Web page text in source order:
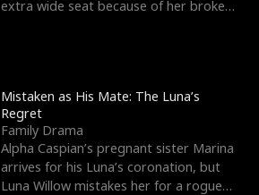
extra wide seat because of her broken
Mistaken as His Mate: The Luna’s
Regret
Family Drama
Alpha Caspian’s pregnant sister Marina
arrives for his Luna’s coronation, but
Luna Willow mistakes her for a rogue